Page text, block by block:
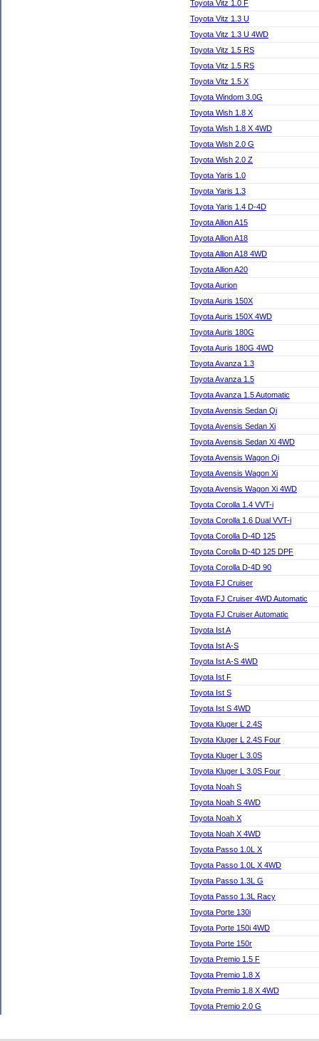
Toyota Vitz 1.0 F
Toyota Vitz 1.3 U
Toyota Vitz 1.3 U 4WD
Toyota Vitz 1.5 RS
Toyota Vitz 1.5 RS
Toyota Vitz 1.5 X
Toyota Windom 3.0G
Toyota Wish 1.8 X
Toyota Wish 1.8 X 4WD
Toyota Wish 2.0 G
Toyota Wish 2.0 Z
Toyota Yaris 1.0
Toyota Yaris 1.3
Toyota Yaris 1.4 D-4D
Toyota Allion A15
Toyota Allion A18
Toyota Allion A18 4WD
Toyota Allion A20
Toyota Aurion
Toyota Auris 150X
Toyota Auris 150X 4WD
Toyota Auris 180G
Toyota Auris 180G 4WD
Toyota Avanza 1.3
Toyota Avanza 1.5
Toyota Avanza 1.5 Automatic
Toyota Avensis Sedan Qi
Toyota Avensis Sedan Xi
Toyota Avensis Sedan Xi 4WD
Toyota Avensis Wagon Qi
Toyota Avensis Wagon Xi
Toyota Avensis Wagon Xi 4WD
Toyota Corolla 1.4 VVT-i
Toyota Corolla 1.6 Dual VVT-i
Toyota Corolla D-4D 125
Toyota Corolla D-4D 125 DPF
Toyota Corolla D-4D 90
Toyota FJ Cruiser
Toyota FJ Cruiser 4WD Automatic
Toyota FJ Cruiser Automatic
Toyota Ist A
Toyota Ist A-S
Toyota Ist A-S 4WD
Toyota Ist F
Toyota Ist S
Toyota Ist S 4WD
Toyota Kluger L 2.4S
Toyota Kluger L 2.4S Four
Toyota Kluger L 3.0S
Toyota Kluger L 3.0S Four
Toyota Noah S
Toyota Noah S 4WD
Toyota Noah X
Toyota Noah X 4WD
Toyota Passo 1.0L X
Toyota Passo 1.0L X 4WD
Toyota Passo 1.3L G
Toyota Passo 1.3L Racy
Toyota Porte 130i
Toyota Porte 150i 4WD
Toyota Porte 150r
Toyota Premio 1.5 F
Toyota Premio 1.8 X
Toyota Premio 1.8 X 4WD
Toyota Premio 2.0 G